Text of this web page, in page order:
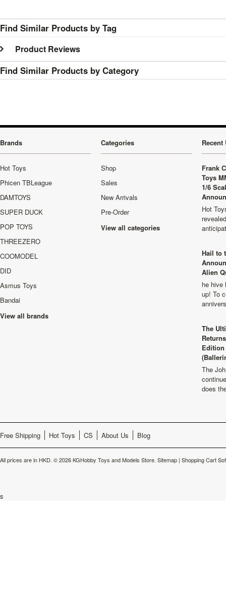
Find Similar Products by Tag
Product Reviews
Find Similar Products by Category
Brands
Hot Toys
Phicen TBLeague
DAMTOYS
SUPER DUCK
POP TOYS
THREEZERO
COOMODEL
DID
Asmus Toys
Bandai
View all brands
Categories
Shop
Sales
New Arrivals
Pre-Order
View all categories
Recent
Frank
Toys
1/6
Hot
Hail to
Alien
he hive
up! To
The
The
does
Free Shipping Hot Toys CS About Us Blog
All prices are in HKD. © 2026 KGHobby Toys and Models Store. Sitemap | Shopping Cart
s